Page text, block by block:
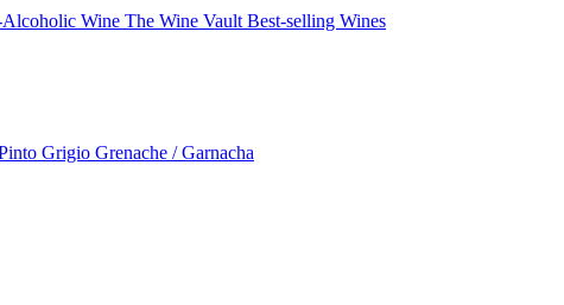
Wine The Wine Vault Best-selling Wines
Grigio Grenache / Garnacha